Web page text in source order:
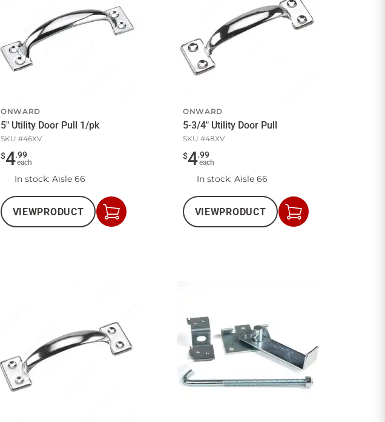
ONWARD
5" Utility Door Pull 1/pk
SKU #46XV
$4.99
each
In stock: Aisle 66
VIEWPRODUCT
Add
to
ONWARD
5-3/4" Utility Door Pull
SKU #48XV
$4.99
each
In stock: Aisle 66
VIEWPRODUCT
Add
to